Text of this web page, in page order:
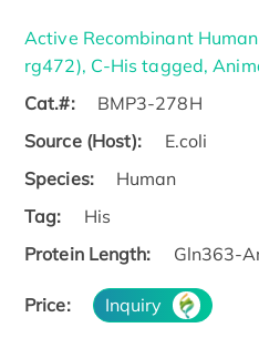
Active Recombinant
rg472), C-His tagged,
Cat.#:
BMP3-278H
Source (Host):
E.coli
Species:
Human
Tag:
His
Protein Length:
Gln363-
Price: Inquiry